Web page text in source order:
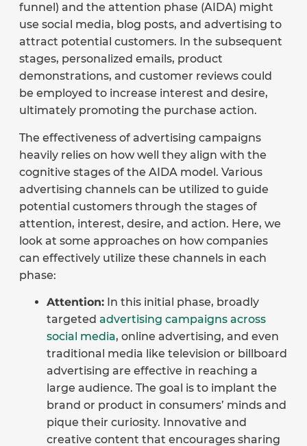
funnel) and the attention phase (AIDA) might
use social media, blog posts, and advertising to
attract potential customers. In the subsequent
stages, personalized emails, product
demonstrations, and customer reviews could
be employed to increase interest and desire,
ultimately promoting the purchase action.
The effectiveness of advertising campaigns
heavily relies on how well they align with the
cognitive stages of the AIDA model. Various
advertising channels can be utilized to guide
potential customers through the stages of
attention, interest, desire, and action. Here, we
look at some approaches on how companies
can effectively utilize these channels in each
phase:
Attention:In this initial phase, broadly
targeted advertising campaigns across
social media, online advertising, and even
traditional media like television or billboard
advertising are effective in reaching a
large audience. The goal is to implant the
brand or product in consumers’ minds and
pique their curiosity. Innovative and
creative content that encourages sharing